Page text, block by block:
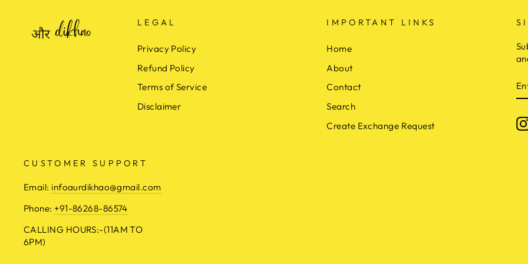
LEGAL
Privacy Policy
Refund Policy
Terms of Service
Disclaimer
IMPORTANT LINKS
Home
About
Contact
Search
Create Exchange Request
CUSTOMER SUPPORT
Email: infoaurdikhao@gmail.com
Phone: +91-86268-86574
CALLING HOURS:-(11AM TO
6PM)